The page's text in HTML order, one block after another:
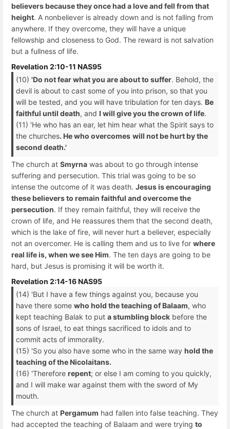
believers because they once had a love and fell from that
height. A nonbeliever is already down and is not falling from
anywhere. If they overcome, they will have a unique
fellowship and closeness to God. The reward is not salvation
but a fullness of life.
Revelation 2:10-11 NAS95
(10) 'Do not fear what you are about to suffer. Behold, the
devil is about to cast some of you into prison, so that you
will be tested, and you will have tribulation for ten days. Be
faithful until death, and I will give you the crown of life.
(11) 'He who has an ear, let him hear what the Spirit says to
the churches. He who overcomes will not be hurt by the
second death.'
The church at Smyrna was about to go through intense
suffering and persecution. This trial was going to be so
intense the outcome of it was death. Jesus is encouraging
these believers to remain faithful and overcome the
persecution. If they remain faithful, they will receive the
crown of life, and He reassures them that the second death,
which is the lake of fire, will never hurt a believer, especially
not an overcomer. He is calling them and us to live for where
real life is, when we see Him. The ten days are going to be
hard, but Jesus is promising it will be worth it.
Revelation 2:14-16 NAS95
(14) 'But I have a few things against you, because you
have there some who hold the teaching of Balaam, who
kept teaching Balak to put a stumbling block before the
sons of Israel, to eat things sacrificed to idols and to
commit acts of immorality.
(15) 'So you also have some who in the same way hold the
teaching of the Nicolaitans.
(16) 'Therefore repent; or else I am coming to you quickly,
and I will make war against them with the sword of My
mouth.
The church at Pergamum had fallen into false teaching. They
had accepted the teaching of Balaam and were trying to